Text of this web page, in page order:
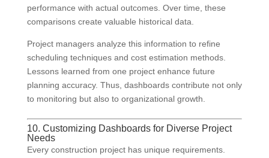
performance with actual outcomes. Over time, these
comparisons create valuable historical data.
Project managers analyze this information to refine
scheduling techniques and cost estimation methods.
Lessons learned from one project enhance future
planning accuracy. Thus, dashboards contribute not only
to monitoring but also to organizational growth.
10. Customizing Dashboards for Diverse Project
Needs
Every construction project has unique requirements.